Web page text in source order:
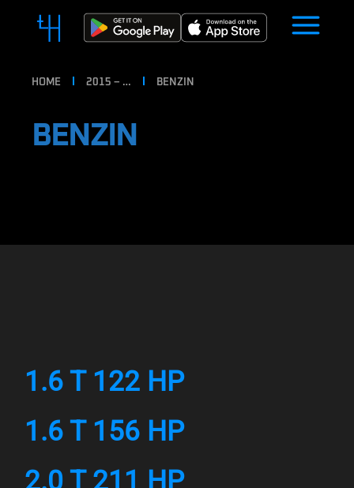
HOME 2015 – … BENZIN
BENZIN
1.6 T 122 HP
1.6 T 156 HP
2.0 T 211 HP